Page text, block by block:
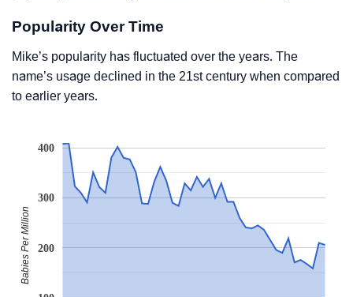
Popularity Over Time
Mike’s popularity has fluctuated over the years. The
name’s usage declined in the 21st century when compared
to earlier years.
200
300
400
Babies Per Million